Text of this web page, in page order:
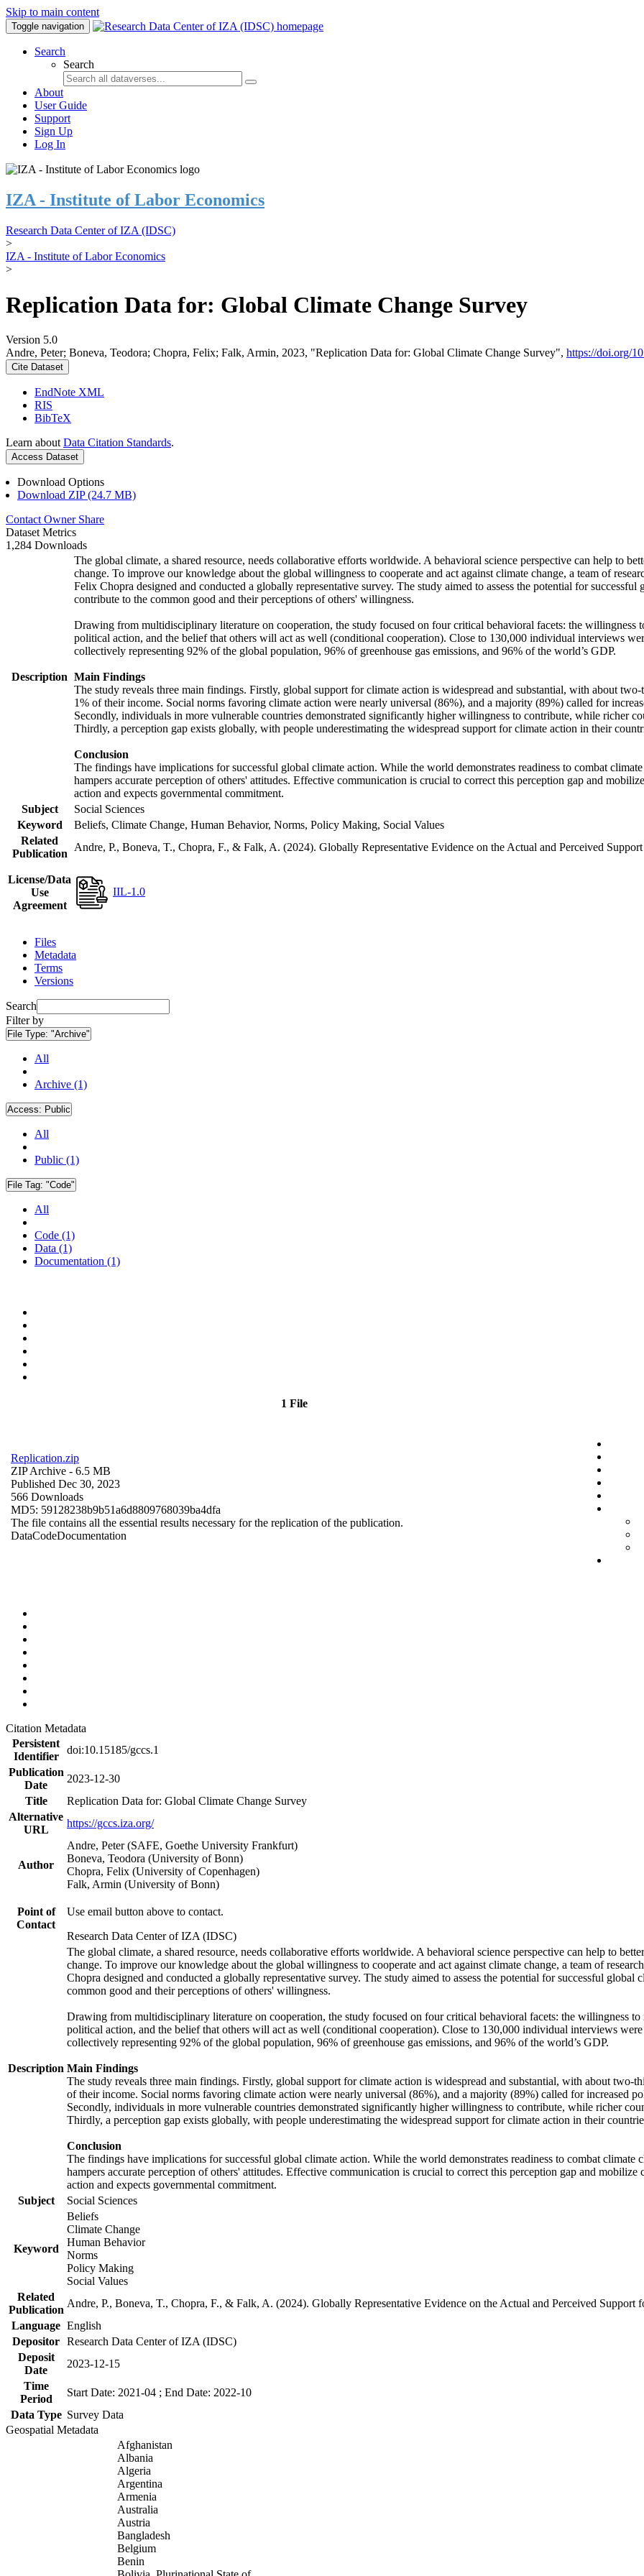
Skip to main content
Toggle navigation
Search
Search
About
User Guide
Support
Sign Up
Log In
IZA - Institute of Labor Economics
Research Data Center of IZA (IDSC)
>
IZA - Institute of Labor Economics
>
Replication Data for: Global Climate Change Survey
Version 5.0
Andre, Peter; Boneva, Teodora; Chopra, Felix; Falk, Armin, 2023, "Replication Data for: Global Climate Change Survey", https://doi.org/
Cite Dataset
EndNote XML
RIS
BibTeX
Learn about Data Citation Standards.
Access Dataset
Download Options
Download ZIP (24.7 MB)
Contact Owner Share
Dataset Metrics
1,284 Downloads
Description
The global climate, a shared resource, needs collaborative efforts worldwide. A behavioral science perspective can help to
change. To improve our knowledge about the global willingness to cooperate and act against climate change, a team of
Felix Chopra designed and conducted a globally representative survey. The study aimed to assess the potential for
contribute to the common good and their perceptions of others' willingness.
Drawing from multidisciplinary literature on cooperation, the study focused on four critical behavioral facets: the willingness
political action, and the belief that others will act as well (conditional cooperation). Close to 130,000 individual interviews
collectively representing 92% of the global population, 96% of greenhouse gas emissions, and 96% of the world’s GDP.
Main Findings
The study reveals three main findings. Firstly, global support for climate action is widespread and substantial, with about
1% of their income. Social norms favoring climate action were nearly universal (86%), and a majority (89%) called for
Secondly, individuals in more vulnerable countries demonstrated significantly higher willingness to contribute, while richer
Thirdly, a perception gap exists globally, with people underestimating the widespread support for climate action in their
Conclusion
The findings have implications for successful global climate action. While the world demonstrates readiness to combat
hampers accurate perception of others' attitudes. Effective communication is crucial to correct this perception gap and
action and expects governmental commitment.
Subject
Social Sciences
Keyword
Beliefs, Climate Change, Human Behavior, Norms, Policy Making, Social Values
Related
Publication
Andre, P., Boneva, T., Chopra, F., & Falk, A. (2024). Globally Representative Evidence on the Actual and Perceived
License/Data
Use
Agreement
IIL-1.0
Files
Metadata
Terms
Versions
Search
Filter by
File Type: "Archive"
All
Archive (1)
Access: Public
All
Public (1)
File Tag: "Code"
All
Code (1)
Data (1)
Documentation (1)
1 File
Replication.zip
ZIP Archive - 6.5 MB
Published Dec 30, 2023
566 Downloads
MD5: 59128238b9b51a6d8809768039ba4dfa
The file contains all the essential results necessary for the replication of the publication.
DataCodeDocumentation
Citation Metadata
Persistent
Identifier
doi:10.15185/gccs.1
Publication
Date
2023-12-30
Title
Replication Data for: Global Climate Change Survey
Alternative
URL
https://gccs.iza.org/
Author
Andre, Peter (SAFE, Goethe University Frankfurt)
Boneva, Teodora (University of Bonn)
Chopra, Felix (University of Copenhagen)
Falk, Armin (University of Bonn)
Point of
Contact
Use email button above to contact.
Research Data Center of IZA (IDSC)
Description
The global climate, a shared resource, needs collaborative efforts worldwide. A behavioral science perspective can help to
change. To improve our knowledge about the global willingness to cooperate and act against climate change, a team of
Chopra designed and conducted a globally representative survey. The study aimed to assess the potential for successful
common good and their perceptions of others' willingness.
Drawing from multidisciplinary literature on cooperation, the study focused on four critical behavioral facets: the willingness to
political action, and the belief that others will act as well (conditional cooperation). Close to 130,000 individual interviews
collectively representing 92% of the global population, 96% of greenhouse gas emissions, and 96% of the world’s GDP.
Main Findings
The study reveals three main findings. Firstly, global support for climate action is widespread and substantial, with about
of their income. Social norms favoring climate action were nearly universal (86%), and a majority (89%) called for increased
Secondly, individuals in more vulnerable countries demonstrated significantly higher willingness to contribute, while richer
Thirdly, a perception gap exists globally, with people underestimating the widespread support for climate action in their
Conclusion
The findings have implications for successful global climate action. While the world demonstrates readiness to combat
hampers accurate perception of others' attitudes. Effective communication is crucial to correct this perception gap and
action and expects governmental commitment.
Subject
Social Sciences
Keyword
Beliefs
Climate Change
Human Behavior
Norms
Policy Making
Social Values
Related
Publication
Andre, P., Boneva, T., Chopra, F., & Falk, A. (2024). Globally Representative Evidence on the Actual and Perceived
Language English
Depositor Research Data Center of IZA (IDSC)
Deposit
Date
2023-12-15
Time
Period
Start Date: 2021-04 ; End Date: 2022-10
Data Type Survey Data
Geospatial Metadata
Afghanistan
Albania
Algeria
Argentina
Armenia
Australia
Austria
Bangladesh
Belgium
Benin